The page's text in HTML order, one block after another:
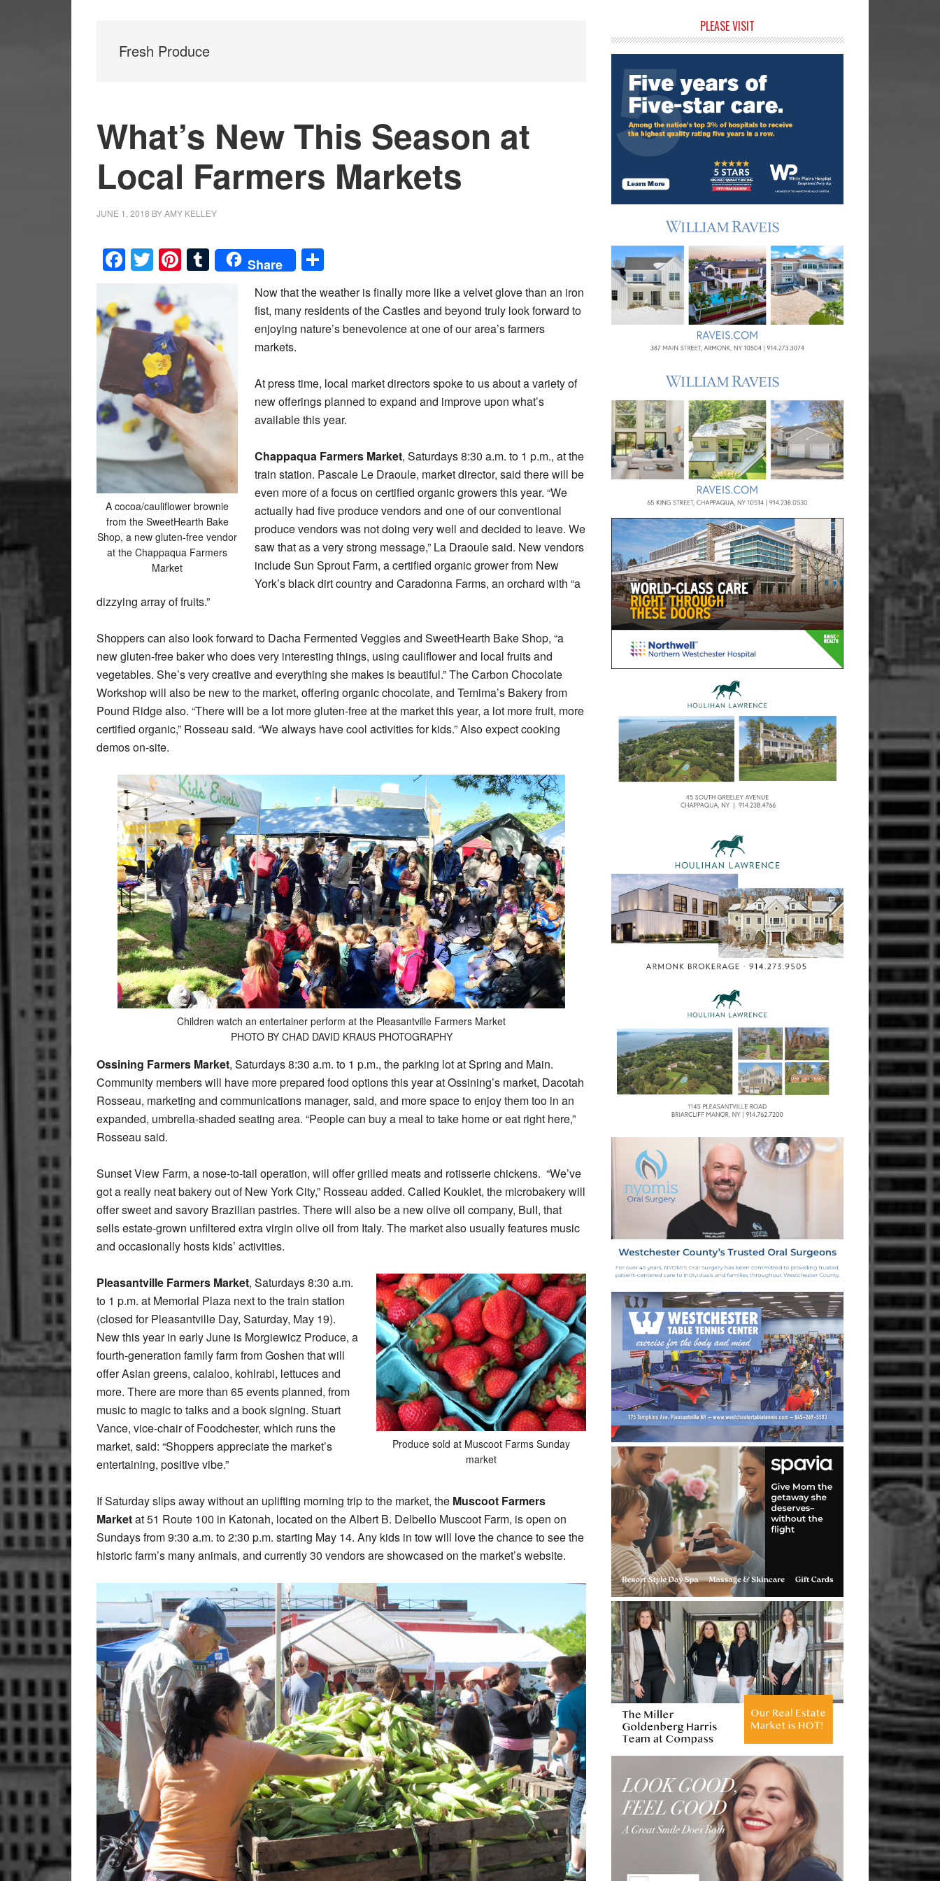
Fresh Produce
What’s New This Season at
Local Farmers Markets
JUNE 1, 2018 BYAMY KELLEY
Facebook
Twitter
Pinterest
Tumblr
Share
A cocoa/cauliflower brownie
from the SweetHearth Bake
Shop, a new gluten-free vendor
at the Chappaqua Farmers
Market
Now that the weather is finally more like a velvet glove than an iron
fist, many residents of the Castles and beyond truly look forward to
enjoying nature’s benevolence at one of our area’s farmers
markets.
At press time, local market directors spoke to us about a variety of
new offerings planned to expand and improve upon what’s
available this year.
Chappaqua Farmers Market, Saturdays 8:30 a.m. to 1 p.m., at the
train station. Pascale Le Draoule, market director, said there will be
even more of a focus on certified organic growers this year. “We
actually had five produce vendors and one of our conventional
produce vendors was not doing very well and decided to leave. We
saw that as a very strong message,” La Draoule said. New vendors
include Sun Sprout Farm, a certified organic grower from New
York’s black dirt country and Caradonna Farms, an orchard with “a
dizzying array of fruits.”
Shoppers can also look forward to Dacha Fermented Veggies and SweetHearth Bake Shop, “a
new gluten-free baker who does very interesting things, using cauliflower and local fruits and
vegetables. She’s very creative and everything she makes is beautiful.” The Carbon Chocolate
Workshop will also be new to the market, offering organic chocolate, and Temima’s Bakery from
Pound Ridge also. “There will be a lot more gluten-free at the market this year, a lot more fruit, more
certified organic,” Rosseau said. “We always have cool activities for kids.” Also expect cooking
demos on-site.
Children watch an entertainer perform at the Pleasantville Farmers Market
PHOTO BY CHAD DAVID KRAUS PHOTOGRAPHY
Ossining Farmers Market, Saturdays 8:30 a.m. to 1 p.m., the parking lot at Spring and Main.
Community members will have more prepared food options this year at Ossining’s market, Dacotah
Rosseau, marketing and communications manager, said, and more space to enjoy them too in an
expanded, umbrella-shaded seating area. “People can buy a meal to take home or eat right here,”
Rosseau said.
Sunset View Farm, a nose-to-tail operation, will offer grilled meats and rotisserie chickens. “We’ve
got a really neat bakery out of New York City,” Rosseau added. Called Kouklet, the microbakery will
offer sweet and savory Brazilian pastries. There will also be a new olive oil company, BulI, that
sells estate-grown unfiltered extra virgin olive oil from Italy. The market also usually features music
and occasionally hosts kids’ activities.
Produce sold at Muscoot Farms Sunday
market
Pleasantville Farmers Market, Saturdays 8:30 a.m.
to 1 p.m. at Memorial Plaza next to the train station
(closed for Pleasantville Day, Saturday, May 19).
New this year in early June is Morgiewicz Produce, a
fourth-generation family farm from Goshen that will
offer Asian greens, calaloo, kohlrabi, lettuces and
more. There are more than 65 events planned, from
music to magic to talks and a book signing. Stuart
Vance, vice-chair of Foodchester, which runs the
market, said: “Shoppers appreciate the market’s
entertaining, positive vibe.”
If Saturday slips away without an uplifting morning trip to the market, the Muscoot Farmers
Marketat 51 Route 100 in Katonah, located on the Albert B. Delbello Muscoot Farm, is open on
Sundays from 9:30 a.m. to 2:30 p.m. starting May 14. Any kids in tow will love the chance to see the
historic farm’s many animals, and currently 30 vendors are showcased on the market’s website.
Sidebar
PLEASE VISIT